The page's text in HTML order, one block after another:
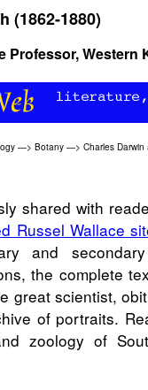
(1862-1880)
Professor,
—> Botany —> Charles
shared with
Russel Wallace
and
the complete
great scientist,
of portraits.
zoology of